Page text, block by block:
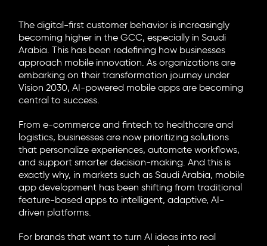
The digital-first customer behavior is increasingly
becoming higher in the GCC, especially in Saudi
Arabia. This has been redefining how businesses
approach mobile innovation. As organizations are
embarking on their transformation journey under
Vision 2030,AI-powered mobile apps are becoming
central to success.
From e-commerce and fintech to healthcare and
logistics, businesses are now prioritizing solutions
that personalize experiences, automate workflows,
and support smarter decision-making. And this is
exactly why, in markets such as Saudi Arabia, mobile
app development has been shifting from traditional
feature-based apps to intelligent, adaptive, AI-
driven platforms.
For brands that want to turn AI ideas into real